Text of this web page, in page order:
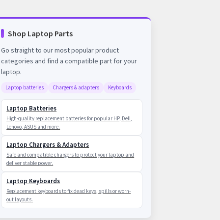
Shop Laptop Parts
Go straight to our most popular product
categories and find a compatible part for your
laptop.
Laptop batteries Chargers & adapters Keyboards
Laptop Batteries
High-quality replacement batteries for popular HP, Dell,
Lenovo, ASUS and more.
Laptop Chargers & Adapters
Safe and compatible chargers to protect your laptop and
deliver stable power.
Laptop Keyboards
Replacement keyboards to fix dead keys, spills or worn-
out layouts.